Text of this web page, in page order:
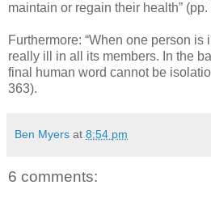
maintain or regain their health” (pp.
Furthermore: “When one person
really ill in all its members. In the
final human word cannot be
363).
Ben Myers at 8:54 pm
6 comments: